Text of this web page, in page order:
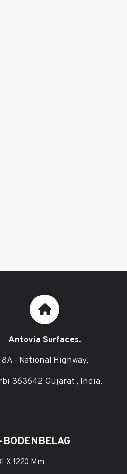
Antovia Surfaces.
8A - National Highway,
363642 Gujarat , India.
BODENBELAG
X 1220 Mm